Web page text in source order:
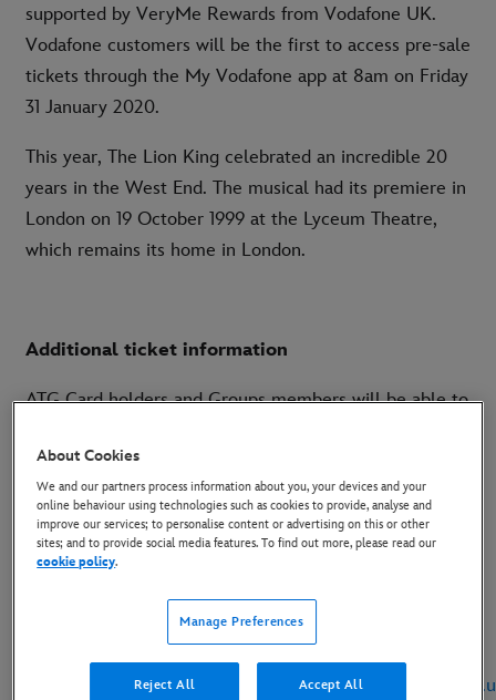
supported by VeryMe Rewards from Vodafone UK.
Vodafone customers will be the first to access pre-sale
tickets through the My Vodafone app at 8am on Friday
31 January 2020.
This year, The Lion King celebrated an incredible 20
years in the West End. The musical had its premiere in
London on 19 October 1999 at the Lyceum Theatre,
which remains its home in London.
Additional ticket information
ATG Card holders and Groups members will be able to
2020 and ATG and Disney sign up list priority can buy
tickets from 8am on Tuesday 4 February 2020.
Tickets will be going on general sale from 8am on
Thursday 6 February 2020, with demand expected to
www.atgtickets.com/manchester
or
About Cookies
We and our partners process information about you, your devices and your
online behaviour using technologies such as cookies to provide, analyse and
improve our services; to personalise content or advertising on this or other
sites; and to provide social media features. To find out more, please read our
cookie policy.
Manage Preferences
Reject All Accept All